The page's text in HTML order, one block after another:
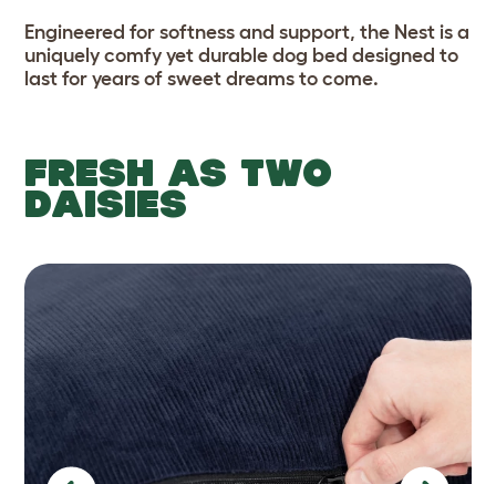
Engineered for softness and support, the Nest is a
uniquely comfy yet durable dog bed designed to
last for years of sweet dreams to come.
FRESH AS TWO
DAISIES